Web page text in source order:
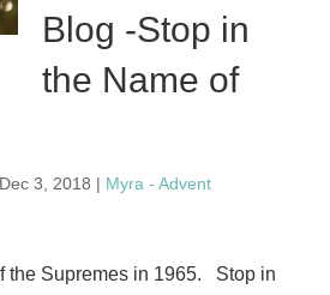
Blog -Stop in
the Name of
Dec 3, 2018 | Myra - Advent
the Supremes in 1965. Stop in